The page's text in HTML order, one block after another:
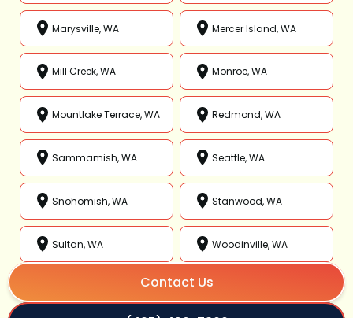
Marysville, WA Mercer Island, WA
Mill Creek, WA Monroe, WA
Mountlake Terrace, WA Redmond, WA
Sammamish, WA Seattle, WA
Snohomish, WA Stanwood, WA
Sultan, WA Woodinville, WA
Contact Us